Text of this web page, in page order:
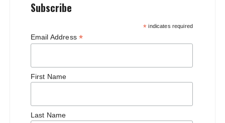
Subscribe
* indicates required
Email Address *
First Name
Last Name